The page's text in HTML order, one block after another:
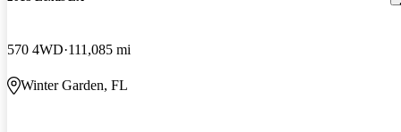
570 4WD 111,085 mi
Winter Garden, FL